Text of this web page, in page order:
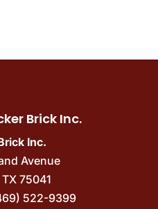
Brick Inc.
Inc.
Avenue
TX 75041
522-9399